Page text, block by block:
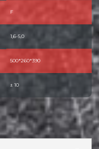
F
1,6-5,0
500*260*390
± 10